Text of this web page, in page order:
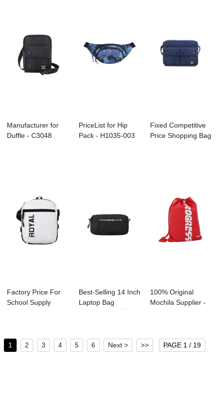
Manufacturer for
Duffle - C3048
PriceList for Hip
Pack - H1035-003
Fixed Competitive
Price Shopping Bag
Factory Price For
School Supply
Best-Selling 14 Inch
Laptop Bag
100% Original
Mochila Supplier -
1 2 3 4 5 6 Next > >> PAGE 1 / 19